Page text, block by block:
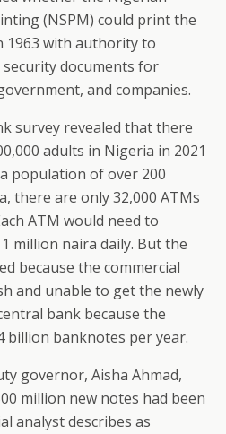
(NSPM) could print the
1963 with authority to
documents for
and companies.
survey revealed that there
adults in Nigeria in 2021
population of over 200
there are only 32,000 ATMs
ATM would need to
million naira daily. But the
because the commercial
and unable to get the newly
bank because the
billion banknotes per year.
governor, Aisha Ahmad,
million new notes had been
analyst describes as